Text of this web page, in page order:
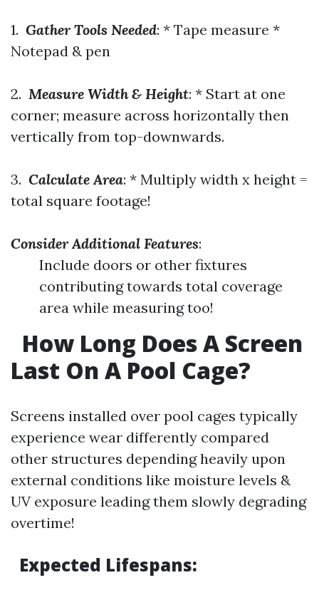
1. Gather Tools Needed: * Tape measure *
Notepad & pen
2. Measure Width & Height: * Start at one
corner; measure across horizontally then
vertically from top-downwards.
3. Calculate Area: * Multiply width x height =
total square footage!
Consider Additional Features:
Include doors or other fixtures
contributing towards total coverage
area while measuring too!
How Long Does A Screen
Last On A Pool Cage?
Screens installed over pool cages typically
experience wear differently compared
other structures depending heavily upon
external conditions like moisture levels &
UV exposure leading them slowly degrading
overtime!
Expected Lifespans: